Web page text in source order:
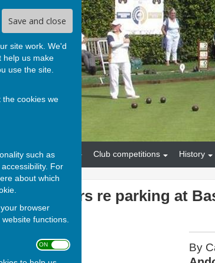
Save and close
site work. We'd
help us make
use the site.
cookies we
such as
For
about which
browser
functions.
ON OFF
News Our teams Club competitions History
to members re parking at
By